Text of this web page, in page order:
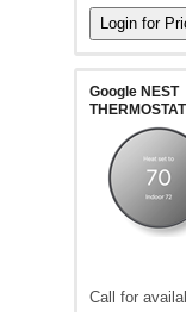
Google NEST
Call for